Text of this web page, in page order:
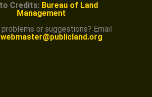
Credits: Bureau of Land
Management
or suggestions? Email
webmaster@publicland.org